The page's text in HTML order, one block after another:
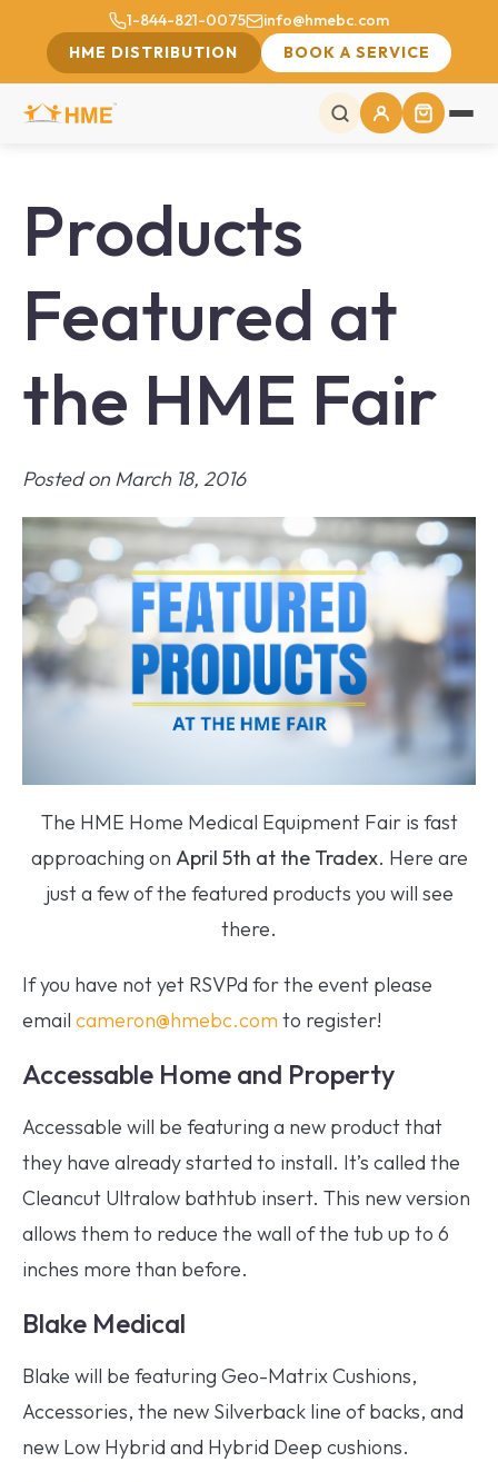
1-844-821-0075
info@hmebc.com
HME DISTRIBUTION
BOOK A SERVICE
Products
Featured at
the HME Fair
Posted on March 18, 2016
The HME Home Medical Equipment Fair is fast
approaching on April 5th at the Tradex. Here are
just a few of the featured products you will see
there.
If you have not yet RSVPd for the event please
email cameron@hmebc.com to register!
Accessable Home and Property
Accessable will be featuring a new product that
they have already started to install. It’s called the
Cleancut Ultralow bathtub insert. This new version
allows them to reduce the wall of the tub up to 6
inches more than before.
Blake Medical
Blake will be featuring Geo-Matrix Cushions,
Accessories, the new Silverback line of backs, and
new Low Hybrid and Hybrid Deep cushions.